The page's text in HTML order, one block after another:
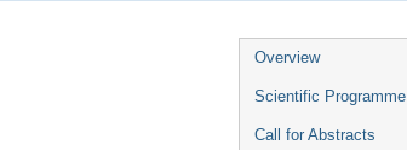
Overview
Scientific Programme
Call for Abstracts